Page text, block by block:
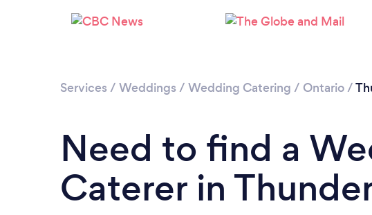
Services / Weddings / Wedding Catering / Ontario/
Need to find a
Caterer in